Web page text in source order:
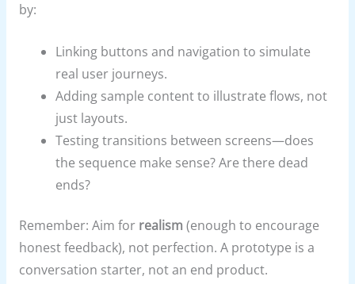
by:
Linking buttons and navigation to simulate
real user journeys.
Adding sample content to illustrate flows, not
just layouts.
Testing transitions between screens—does
the sequence make sense? Are there dead
ends?
Remember: Aim for realism (enough to encourage
honest feedback), not perfection. A prototype is a
conversation starter, not an end product.